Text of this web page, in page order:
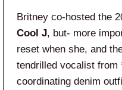
Britney co-hosted the
Cool J, but- more
reset when she, and
tendrilled vocalist from
coordinating denim